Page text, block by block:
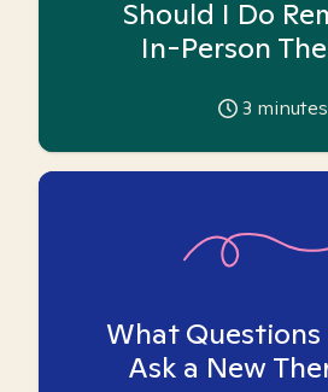
Should I Do
In-Person
3 minutes
What Questions
Ask a New